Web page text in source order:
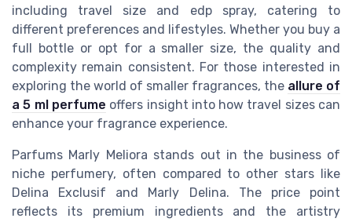
including travel size and edp spray, catering to
different preferences and lifestyles. Whether you buy a
full bottle or opt for a smaller size, the quality and
complexity remain consistent. For those interested in
exploring the world of smaller fragrances, the allure of
a 5 ml perfume offers insight into how travel sizes can
enhance your fragrance experience.
Parfums Marly Meliora stands out in the business of
niche perfumery, often compared to other stars like
Delina Exclusif and Marly Delina. The price point
reflects its premium ingredients and the artistry